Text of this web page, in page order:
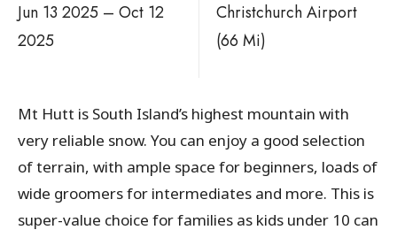
Jun 13 2025 – Oct 12
2025
Christchurch Airport
(66 Mi)
Mt Hutt is South Island’s highest mountain with
very reliable snow. You can enjoy a good selection
of terrain, with ample space for beginners, loads of
wide groomers for intermediates and more. This is
super-value choice for families as kids under 10 can